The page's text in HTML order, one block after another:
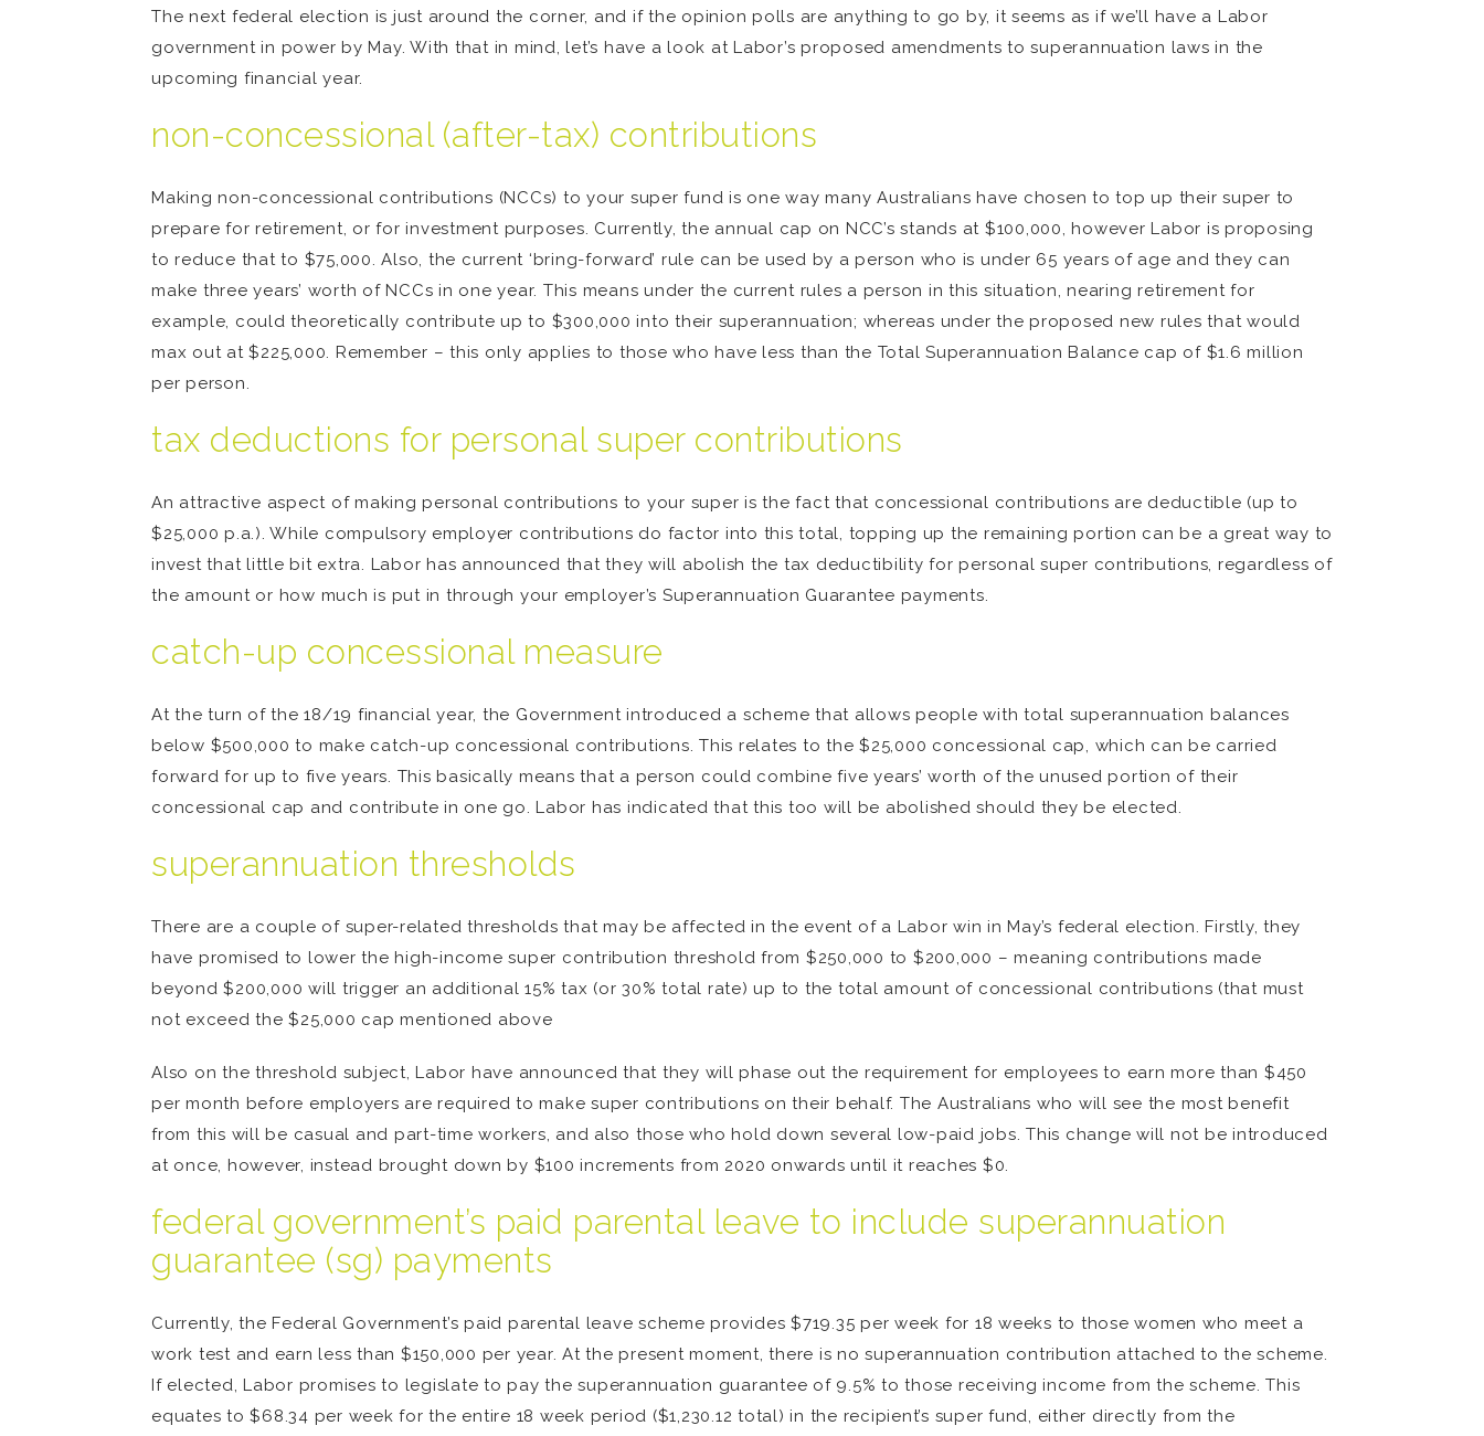
The next federal election is just around the corner, and if the opinion polls are anything to go by, it seems as if we’ll have a Labor
government in power by May. With that in mind, let’s have a look at Labor’s proposed amendments to superannuation laws in the
upcoming financial year.
non-concessional (after-tax) contributions
Making non-concessional contributions (NCCs) to your super fund is one way many Australians have chosen to top up their super to
prepare for retirement, or for investment purposes. Currently, the annual cap on NCC’s stands at $100,000, however Labor is proposing
to reduce that to $75,000. Also, the current ‘bring-forward’ rule can be used by a person who is under 65 years of age and they can
make three years’ worth of NCCs in one year. This means under the current rules a person in this situation, nearing retirement for
example, could theoretically contribute up to $300,000 into their superannuation; whereas under the proposed new rules that would
max out at $225,000. Remember – this only applies to those who have less than the Total Superannuation Balance cap of $1.6 million
per person.
tax deductions for personal super contributions
An attractive aspect of making personal contributions to your super is the fact that concessional contributions are deductible (up to
$25,000 p.a.). While compulsory employer contributions do factor into this total, topping up the remaining portion can be a great way to
invest that little bit extra. Labor has announced that they will abolish the tax deductibility for personal super contributions, regardless of
the amount or how much is put in through your employer’s Superannuation Guarantee payments.
catch-up concessional measure
At the turn of the 18/19 financial year, the Government introduced a scheme that allows people with total superannuation balances
below $500,000 to make catch-up concessional contributions. This relates to the $25,000 concessional cap, which can be carried
forward for up to five years. This basically means that a person could combine five years’ worth of the unused portion of their
concessional cap and contribute in one go. Labor has indicated that this too will be abolished should they be elected.
superannuation thresholds
There are a couple of super-related thresholds that may be affected in the event of a Labor win in May’s federal election. Firstly, they
have promised to lower the high-income super contribution threshold from $250,000 to $200,000 – meaning contributions made
beyond $200,000 will trigger an additional 15% tax (or 30% total rate) up to the total amount of concessional contributions (that must
not exceed the $25,000 cap mentioned above
Also on the threshold subject, Labor have announced that they will phase out the requirement for employees to earn more than $450
per month before employers are required to make super contributions on their behalf. The Australians who will see the most benefit
from this will be casual and part-time workers, and also those who hold down several low-paid jobs. This change will not be introduced
at once, however, instead brought down by $100 increments from 2020 onwards until it reaches $0.
federal government’s paid parental leave to include superannuation
guarantee (sg) payments
Currently, the Federal Government’s paid parental leave scheme provides $719.35 per week for 18 weeks to those women who meet a
work test and earn less than $150,000 per year. At the present moment, there is no superannuation contribution attached to the scheme.
If elected, Labor promises to legislate to pay the superannuation guarantee of 9.5% to those receiving income from the scheme. This
equates to $68.34 per week for the entire 18 week period ($1,230.12 total) in the recipient’s super fund, either directly from the